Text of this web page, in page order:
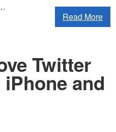
Read More
Twitter
and